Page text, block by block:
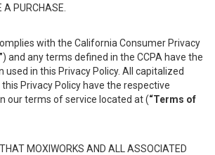
PURCHASE.
with the California Consumer Privacy
) and any terms defined in the CCPA have the
used in this Privacy Policy. All capitalized
Privacy Policy have the respective
our terms of service located at (“Terms of
MOXIWORKS AND ALL ASSOCIATED